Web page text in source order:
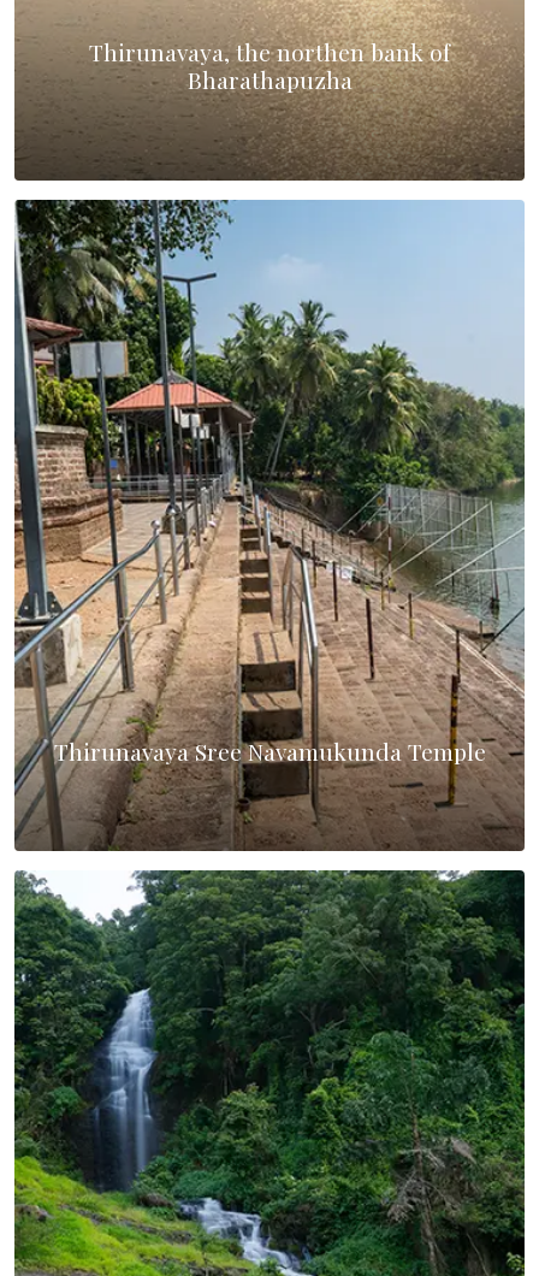
Thirunavaya, the northen bank of
Bharathapuzha
Thirunavaya Sree Navamukunda Temple